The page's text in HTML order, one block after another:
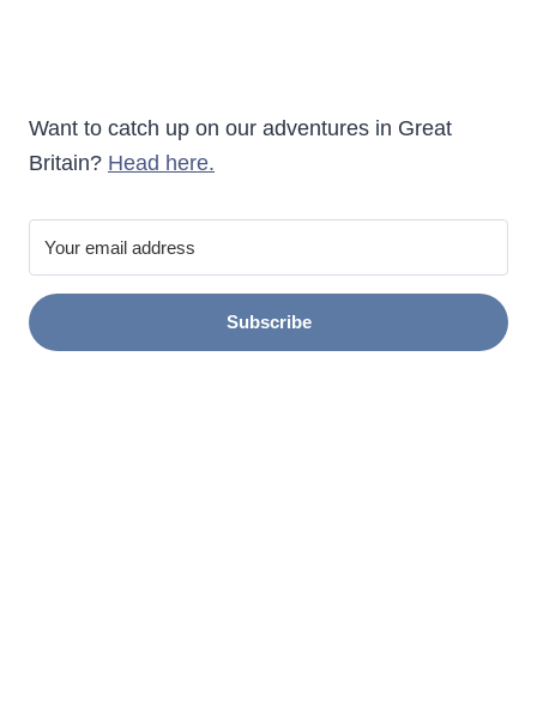
Want to catch up on our adventures in Great
Britain? Head here.
Subscribe